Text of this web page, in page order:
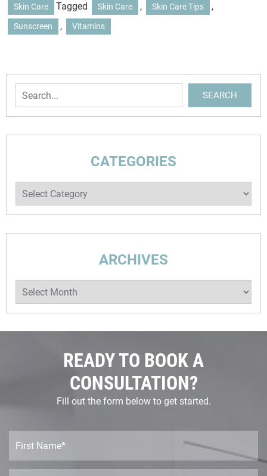
Skin Care Tagged Skin Care , Skin Care Tips ,
Sunscreen , Vitamins
Search SEARCH
CATEGORIES
Categories
ARCHIVES
Archives
READY TO BOOK A
CONSULTATION?
Fill out the form below to get started.
r
s